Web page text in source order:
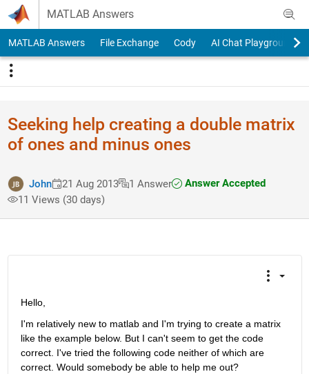
Skip to content
MATLAB Answers
MATLAB Answers File Exchange Cody AI Chat Playground
Seeking help creating a double matrix
of ones and minus ones
John 21 Aug 2013 1 Answer
Answer Accepted
11 Views (30 days)
Hello,
I'm relatively new to matlab and I'm trying to create a matrix
like the example below. But I can't seem to get the code
correct. I've tried the following code neither of which are
correct. Would somebody be able to help me out?